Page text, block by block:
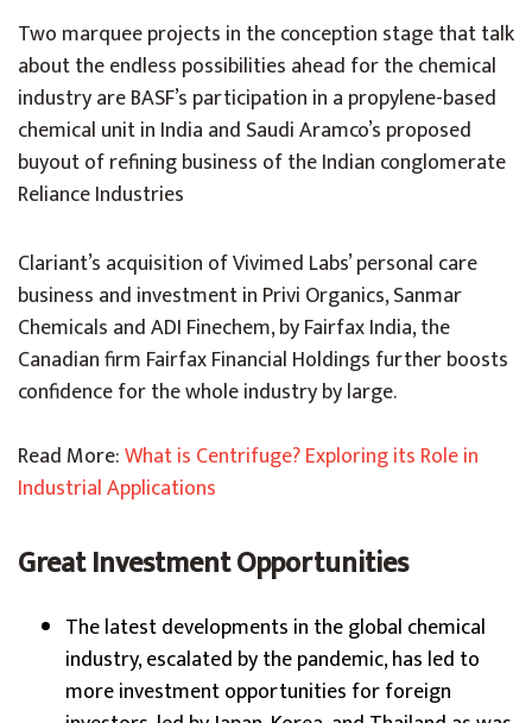
Two marquee projects in the conception stage that talk
about the endless possibilities ahead for the chemical
industry are BASF’s participation in a propylene-based
chemical unit in India and Saudi Aramco’s proposed
buyout of refining business of the Indian conglomerate
Reliance Industries
Clariant’s acquisition of Vivimed Labs’ personal care
business and investment in Privi Organics, Sanmar
Chemicals and ADI Finechem, by Fairfax India, the
Canadian firm Fairfax Financial Holdings further boosts
confidence for the whole industry by large.
Read More:What is Centrifuge? Exploring its Role in
Industrial Applications
Great Investment Opportunities
The latest developments in the global chemical
industry, escalated by the pandemic, has led to
more investment opportunities for foreign